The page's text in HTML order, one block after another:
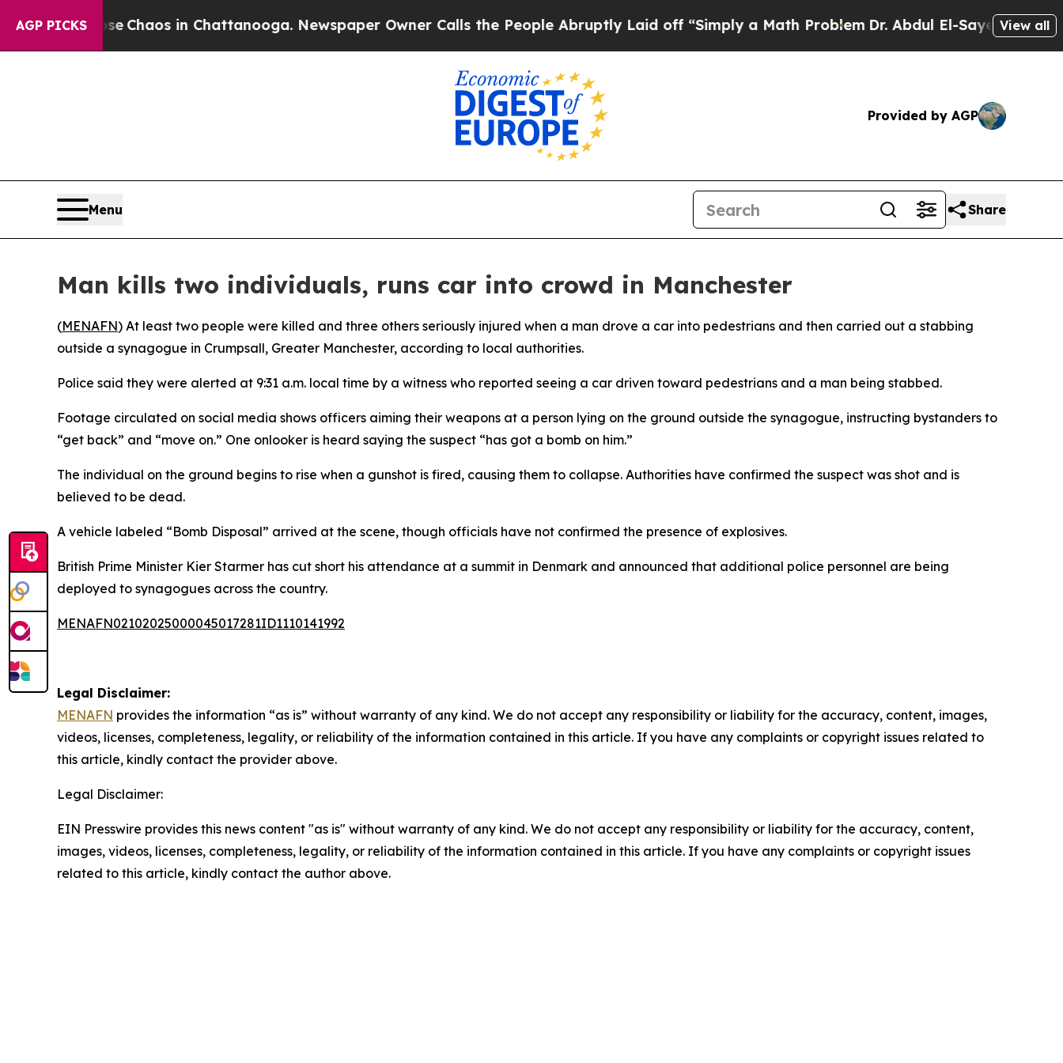
AGP PICKS
Collapse Chaos in Chattanooga. Newspaper Owner Calls the People Abruptly Laid off “Simply a Math ProblemDr. Abdul El-Sayed on Historic
View all
Provided by AGP
Menu Share
Man kills two individuals, runs car into crowd in Manchester
(MENAFN) At least two people were killed and three others seriously injured when a man drove a car into pedestrians and then carried out a stabbing
outside a synagogue in Crumpsall, Greater Manchester, according to local authorities.
Police said they were alerted at 9:31 a.m. local time by a witness who reported seeing a car driven toward pedestrians and a man being stabbed.
Footage circulated on social media shows officers aiming their weapons at a person lying on the ground outside the synagogue, instructing bystanders to
“get back” and “move on.” One onlooker is heard saying the suspect “has got a bomb on him.”
The individual on the ground begins to rise when a gunshot is fired, causing them to collapse. Authorities have confirmed the suspect was shot and is
believed to be dead.
A vehicle labeled “Bomb Disposal” arrived at the scene, though officials have not confirmed the presence of explosives.
British Prime Minister Kier Starmer has cut short his attendance at a summit in Denmark and announced that additional police personnel are being
deployed to synagogues across the country.
MENAFN02102025000045017281ID1110141992
Legal Disclaimer:
MENAFN provides the information “as is” without warranty of any kind. We do not accept any responsibility or liability for the accuracy, content, images,
videos, licenses, completeness, legality, or reliability of the information contained in this article. If you have any complaints or copyright issues related to
this article, kindly contact the provider above.
Legal Disclaimer:
EIN Presswire provides this news content "as is" without warranty of any kind. We do not accept any responsibility or liability for the accuracy, content,
images, videos, licenses, completeness, legality, or reliability of the information contained in this article. If you have any complaints or copyright issues
related to this article, kindly contact the author above.